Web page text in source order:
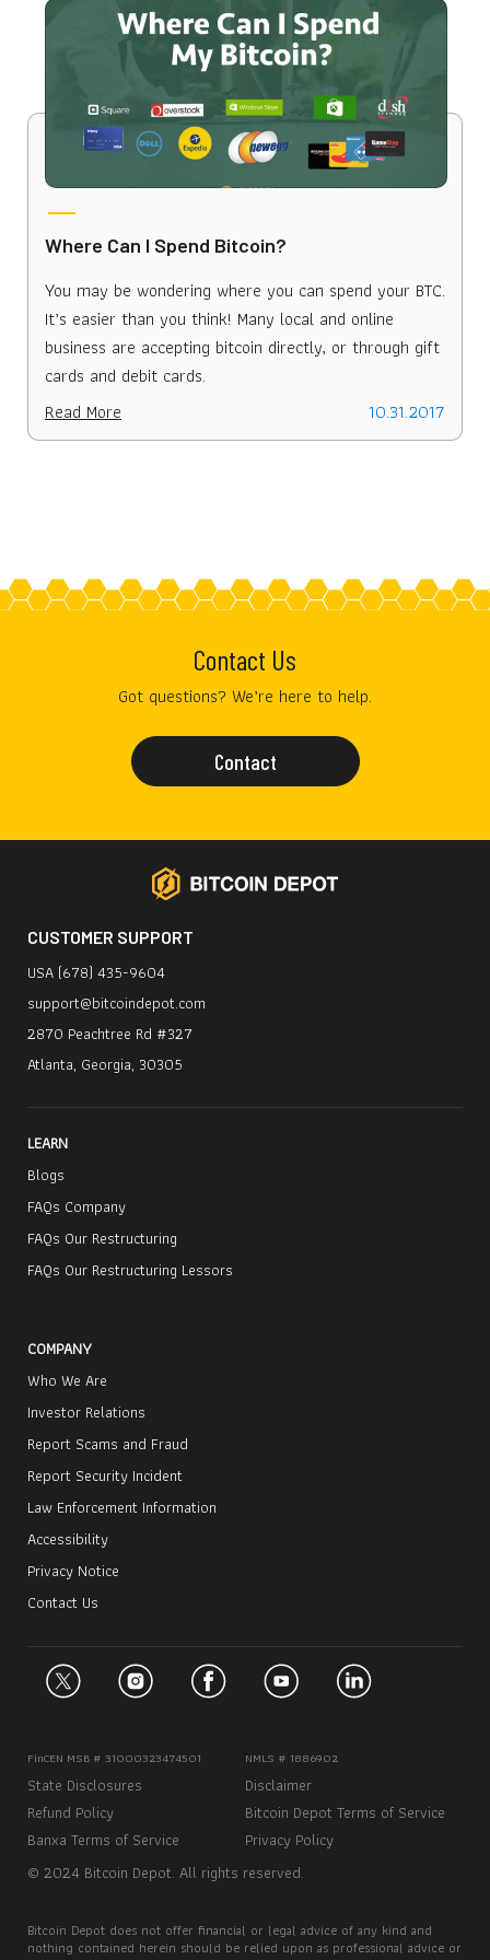
Where Can I Spend Bitcoin?
You may be wondering where you can spend your BTC.
It’s easier than you think! Many local and online
business are accepting bitcoin directly, or through gift
cards and debit cards.
Read More
10.31.2017
Contact Us
Got questions? We’re here to help.
Contact
CUSTOMER SUPPORT
USA (678) 435-9604
support@bitcoindepot.com
2870 Peachtree Rd #327
Atlanta, Georgia, 30305
LEARN
Blogs
FAQs Company
FAQs Our Restructuring
FAQs Our Restructuring Lessors
COMPANY
Who We Are
Investor Relations
Report Scams and Fraud
Report Security Incident
Law Enforcement Information
Accessibility
Privacy Notice
Contact Us
© 2024 Bitcoin Depot. All rights reserved.
FinCEN MSB # 31000323474501 NMLS # 1886902
State Disclosures
Disclaimer
Refund Policy
Bitcoin Depot Terms of Service
Banxa Terms of Service
Privacy Policy
Bitcoin Depot does not offer financial or legal advice of any kind and
nothing contained herein should be relied upon as professional advice or